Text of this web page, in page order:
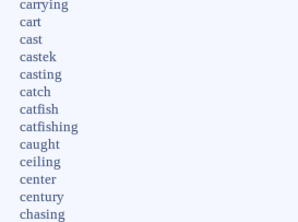
carrying
cart
cast
castek
casting
catch
catfish
catfishing
caught
ceiling
center
century
chasing